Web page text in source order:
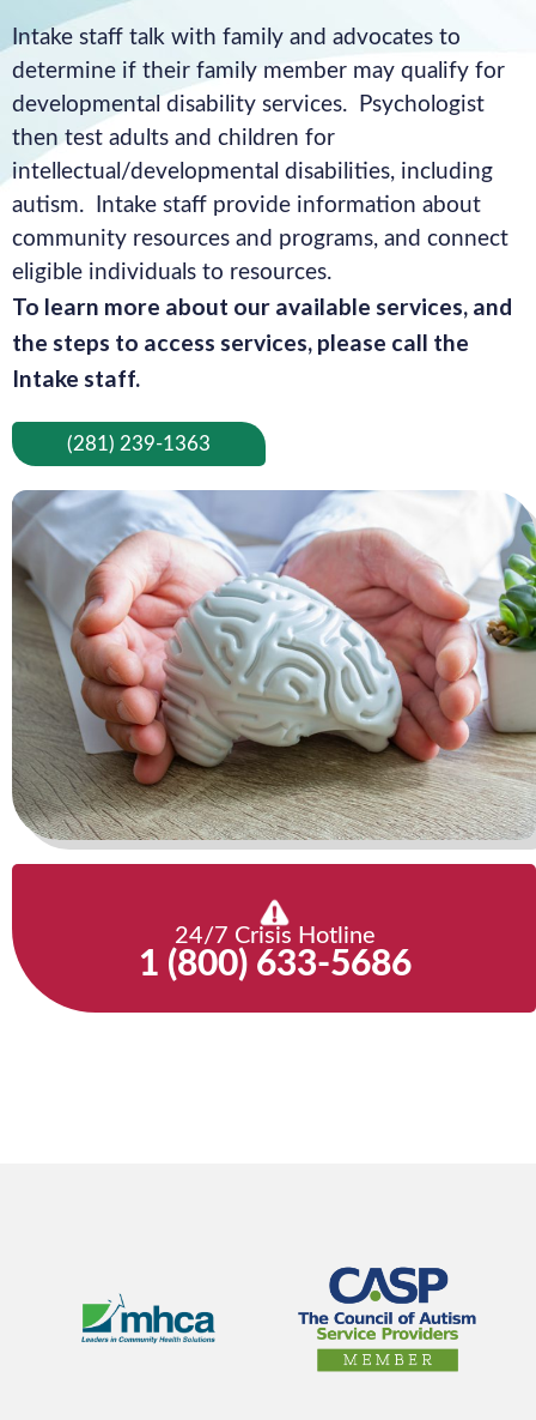
Intake staff talk with family and advocates to
determine if their family member may qualify for
developmental disability services. Psychologist
then test adults and children for
intellectual/developmental disabilities, including
autism. Intake staff provide information about
community resources and programs, and connect
eligible individuals to resources.
To learn more about our available services, and
the steps to access services, please call the
Intake staff.
(281) 239-1363
24/7 Crisis Hotline
1 (800) 633-5686